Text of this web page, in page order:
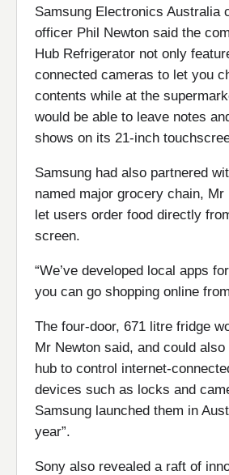
Samsung Electronics Australia
officer Phil Newton said the
Hub Refrigerator not only
connected cameras to let you
contents while at the
would be able to leave notes
shows on its 21-inch
Samsung had also partnered
named major grocery chain, Mr
let users order food directly
screen.
“We’ve developed local apps
you can go shopping online
The four-door, 671 litre fridge
Mr Newton said, and could
hub to control internet-
devices such as locks and
Samsung launched them in
year”.
Sony also revealed a raft of